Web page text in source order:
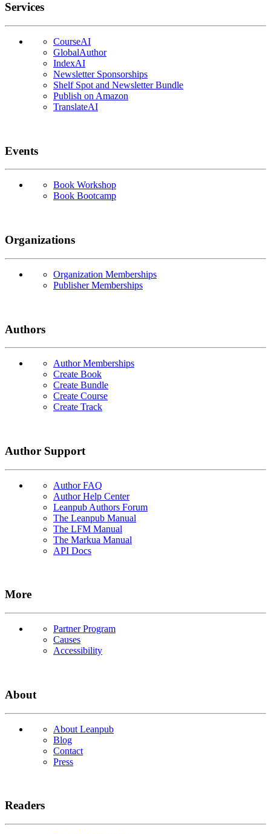
Services
CourseAI
GlobalAuthor
IndexAI
Newsletter Sponsorships
Shelf Spot and Newsletter Bundle
Publish on Amazon
TranslateAI
Events
Book Workshop
Book Bootcamp
Organizations
Organization Memberships
Publisher Memberships
Authors
Author Memberships
Create Book
Create Bundle
Create Course
Create Track
Author Support
Author FAQ
Author Help Center
Leanpub Authors Forum
The Leanpub Manual
The LFM Manual
The Markua Manual
API Docs
More
Partner Program
Causes
Accessibility
About
About Leanpub
Blog
Contact
Press
Readers